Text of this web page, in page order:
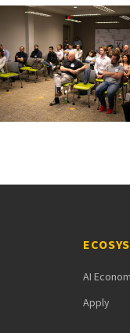
AI
Apply